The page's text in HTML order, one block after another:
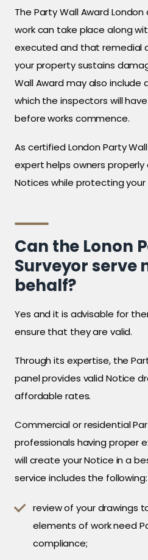
The Party Wall Award
work can take place along
executed and that remedial
your property sustains
Wall Award may also include
which the inspectors will
before works commence.
As certified London Party
expert helps owners properly
Notices while protecting
Can the Lonon
Surveyor serve
behalf?
Yes and it is advisable for
ensure that they are valid.
Through its expertise, the
panel provides valid Notice
affordable rates.
Commercial or residential
professionals having proper
will create your Notice in a
service includes the following:
review of your drawings
elements of work need
compliance;